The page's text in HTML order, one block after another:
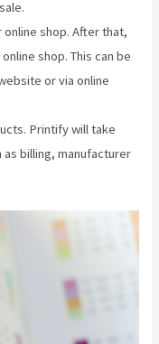
shop. After that,
shop. This can be
or via online
Printify will take
billing, manufacturer